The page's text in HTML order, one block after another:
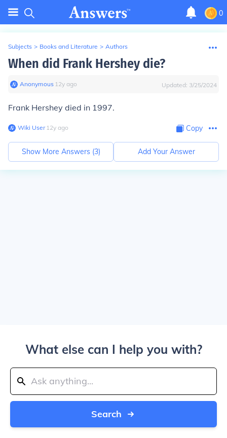
0
Subjects > Books and Literature > Authors
When did Frank Hershey die?
Anonymous∙ 12y ago Updated: 3/25/2024
Frank Hershey died in 1997.
Wiki User∙12y ago Copy
Show More Answers (3) Add Your Answer
What else can I help you with?
Search